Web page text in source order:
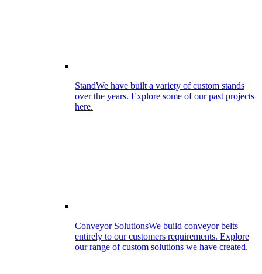
StandWe have built a variety of custom stands
over the years. Explore some of our past projects
here.
Conveyor SolutionsWe build conveyor belts
entirely to our customers requirements. Explore
our range of custom solutions we have created.